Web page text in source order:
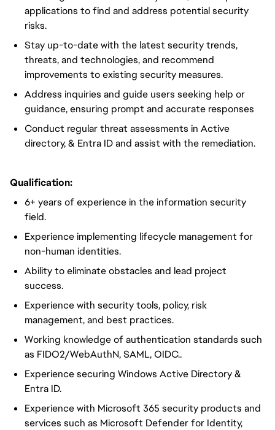
applications to find and address potential security
risks.
Stay up-to-date with the latest security trends,
threats, and technologies, and recommend
improvements to existing security measures.
Address inquiries and guide users seeking help or
guidance, ensuring prompt and accurate responses
Conduct regular threat assessments in Active
directory, & Entra ID and assist with the remediation.
Qualification:
6+ years of experience in the information security
field.
Experience implementing lifecycle management for
non-human identities.
Ability to eliminate obstacles and lead project
success.
Experience with security tools, policy, risk
management, and best practices.
Working knowledge of authentication standards such
as FIDO2/WebAuthN, SAML, OIDC..
Experience securing Windows Active Directory &
Entra ID.
Experience with Microsoft 365 security products and
services such as Microsoft Defender for Identity,